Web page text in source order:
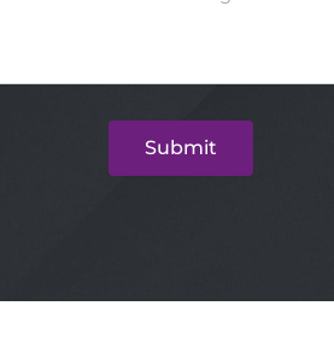
Submit